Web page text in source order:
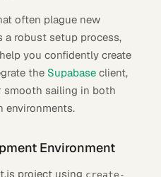
often plague new
a robust setup process,
you confidently create
the Supabase client,
smooth sailing in both
environments.
Environment
project using create-